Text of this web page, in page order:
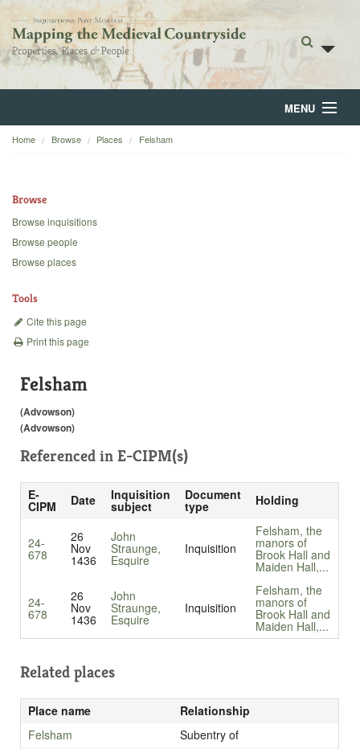
MENU
Home
Backgrounds
Home Browse Places Felsham
Browse
Browse inquisitions
Browse people
Browse places
Tools
Cite this page
Print this page
Felsham
(Advowson)
(Advowson)
Referenced in E-CIPM(s)
E-
CIPM Date Inquisition
subject
Document
type Holding
24-
678
26
Nov
1436
John
Straunge,
Esquire
Inquisition
Felsham, the
manors of
Brook Hall and
Maiden Hall,...
24-
678
26
Nov
1436
John
Straunge,
Esquire
Inquisition
Felsham, the
manors of
Brook Hall and
Maiden Hall,...
Related places
Place name
Relationship
Felsham
Subentry of